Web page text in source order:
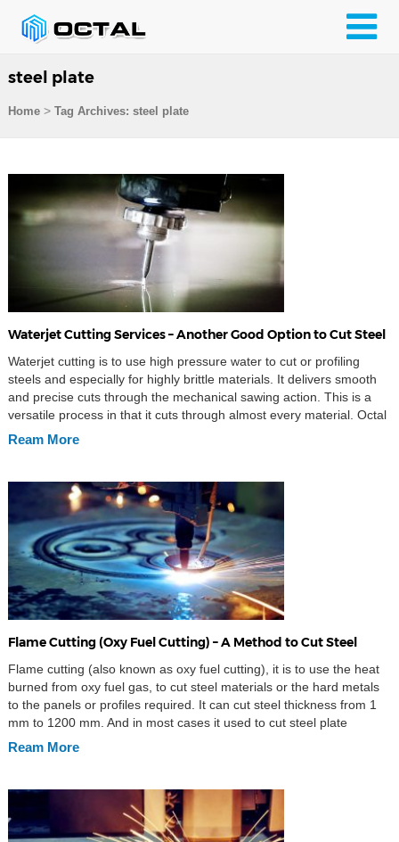
steel plate
Home> Tag Archives: steel plate
Waterjet Cutting Services – Another Good Option to Cut Steel
Waterjet cutting is to use high pressure water to cut or profiling
steels and especially for highly brittle materials. It delivers smooth
and precise cuts through the mechanical sawing action. This is a
versatile process in that it cuts through almost every material. Octal
provides customize waterjet cutting services according client
Ream More
Flame Cutting (Oxy Fuel Cutting) – A Method to Cut Steel
Flame cutting (also known as oxy fuel cutting), it is to use the heat
burned from oxy fuel gas, to cut steel materials or the hard metals
to the panels or profiles required. It can cut steel thickness from 1
mm to 1200 mm. And in most cases it used to cut steel plate
thickness […]
Ream More